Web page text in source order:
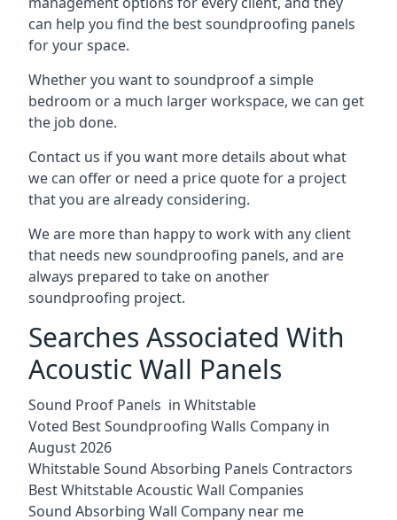
can help you find the best soundproofing panels
for your space.
Whether you want to soundproof a simple
bedroom or a much larger workspace, we can get
the job done.
Contact us if you want more details about what
we can offer or need a price quote for a project
that you are already considering.
We are more than happy to work with any client
that needs new soundproofing panels, and are
always prepared to take on another
soundproofing project.
Searches Associated With
Acoustic Wall Panels
Sound Proof Panels in Whitstable
Voted Best Soundproofing Walls Company in
August 2026
Whitstable Sound Absorbing Panels Contractors
Best Whitstable Acoustic Wall Companies
Sound Absorbing Wall Company near me